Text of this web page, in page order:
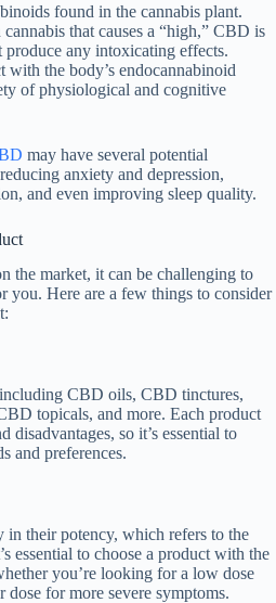
found in the cannabis plant.
that causes a “high,” CBD is
any intoxicating effects.
with the body’s endocannabinoid
of physiological and cognitive
may have several potential
anxiety and depression,
and even improving sleep quality.
the market, it can be challenging to
you. Here are a few things to consider
CBD oils, CBD tinctures,
topicals, and more. Each product
disadvantages, so it’s essential to
and preferences.
their potency, which refers to the
essential to choose a product with the
you’re looking for a low dose
for more severe symptoms.